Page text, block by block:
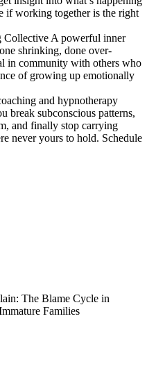
if working together is the right
Collective A powerful inner
shrinking, done over-
in community with others who
of growing up emotionally
and hypnotherapy
break subconscious patterns,
and finally stop carrying
never yours to hold. Schedule
The Blame Cycle in
Families